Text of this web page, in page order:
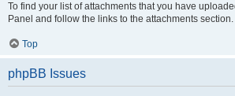
To find your list of attachments that you have
Panel and follow the links to the attachments section.
Top
phpBB Issues